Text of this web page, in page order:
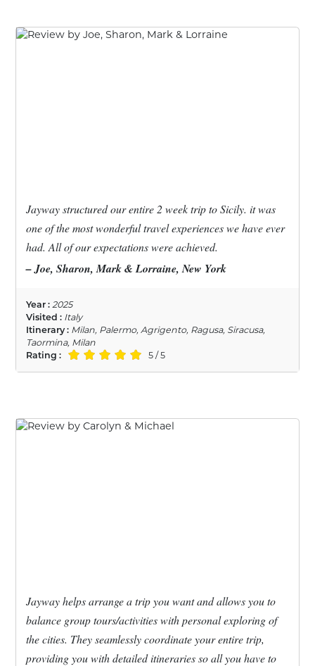
Jayway structured our entire 2 week trip to Sicily. it was
one of the most wonderful travel experiences we have ever
had. All of our expectations were achieved.
– Joe, Sharon, Mark & Lorraine, New York
Year : 2025
Visited : Italy
Itinerary : Milan, Palermo, Agrigento, Ragusa, Siracusa,
Taormina, Milan
Rating :
5 / 5
Jayway helps arrange a trip you want and allows you to
balance group tours/activities with personal exploring of
the cities. They seamlessly coordinate your entire trip,
providing you with detailed itineraries so all you have to